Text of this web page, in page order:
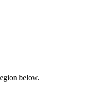
below.